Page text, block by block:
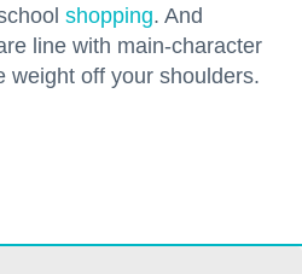
shopping. And
line with main-character
weight off your shoulders.